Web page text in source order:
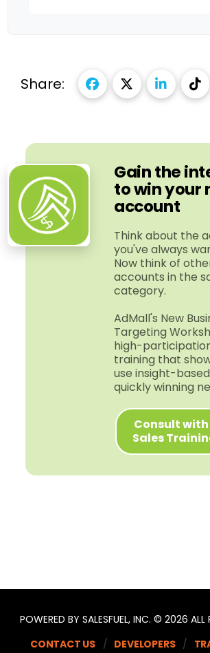
Share:
Gain the
to win your
account
Think about the
you've always
Now think of
accounts in the
category.
AdMall's New
Targeting
high-​
training that
use insight-​
quickly winning
Consult
Sales
POWERED BY SALESFUEL, INC. © 2026 ALL
CONTACT US
DEVELOPERS